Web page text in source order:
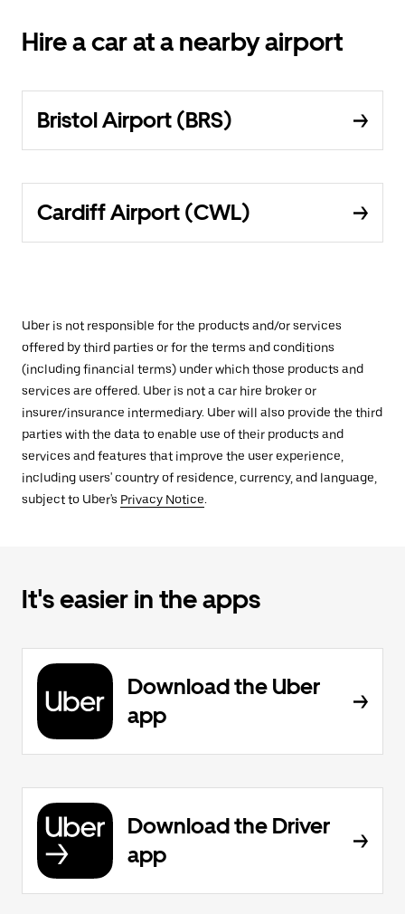
Hire a car at a nearby airport
Bristol Airport (BRS)
Cardiff Airport (CWL)
Uber is not responsible for the products and/or services
offered by third parties or for the terms and conditions
(including financial terms) under which those products and
services are offered. Uber is not a car hire broker or
insurer/insurance intermediary. Uber will also provide the third
parties with the data to enable use of their products and
services and features that improve the user experience,
including users' country of residence, currency, and language,
subject to Uber's Privacy Notice.
It's easier in the apps
Download the Uber
app
Download the Driver
app